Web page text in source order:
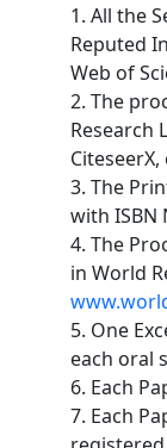
1. All the
Reputed
Web of
2. The
Research
3. The
with ISBN
4. The
in World
5. One
each oral
6. Each
7. Each